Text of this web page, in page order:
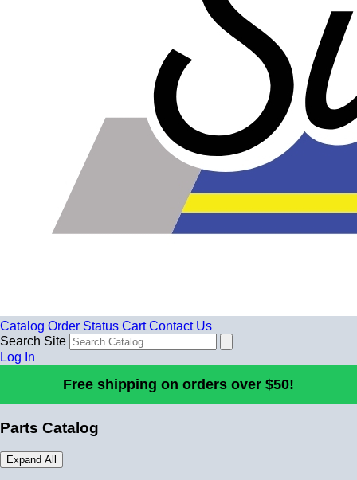
Catalog Order Status Cart Contact Us
Search Site
Log In
Free shipping on orders over $50!
Parts Catalog
Expand All